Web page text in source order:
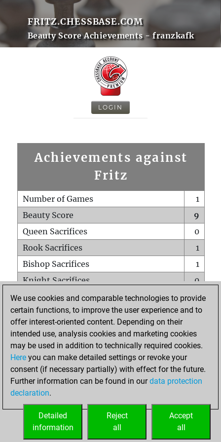
FRITZ.CHESSBASE.COM
Beauty Score Achievements - franzkafk
LOGIN
Achievements against
Fritz
Number of Games
1
Beauty Score
9
Queen Sacrifices
0
Rook Sacrifices
1
Bishop Sacrifices
1
Knight Sacrifices
0
Pawn Sacrifices
1
Mates on full board
0
Checkmates with a pawn
Smothered mates
0
Underpromotions
Doubled rooks on seventh rank
0
We use cookies and comparable technologies to provide
certain functions, to improve the user experience and to
offer interest-oriented content. Depending on their
intended use, analysis cookies and marketing cookies
may be used in addition to technically required cookies.
Here you can make detailed settings or revoke your
consent (if necessary partially) with effect for the future.
Further information can be found in ourdata protection
declaration.
Accept
all
Reject
all
Detailed
information